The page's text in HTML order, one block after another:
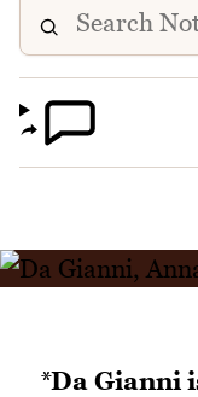
*Da Gianni